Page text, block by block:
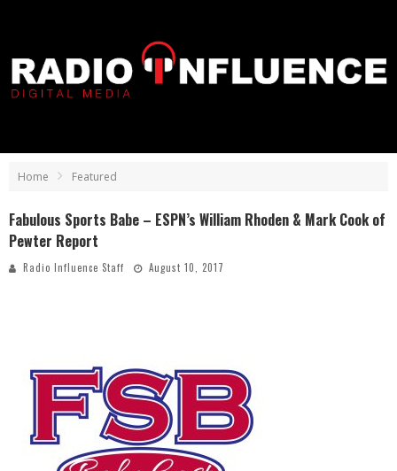
Home Featured
Fabulous Sports Babe – ESPN’s William Rhoden & Mark Cook of
Pewter Report
Radio Influence Staff August 10, 2017